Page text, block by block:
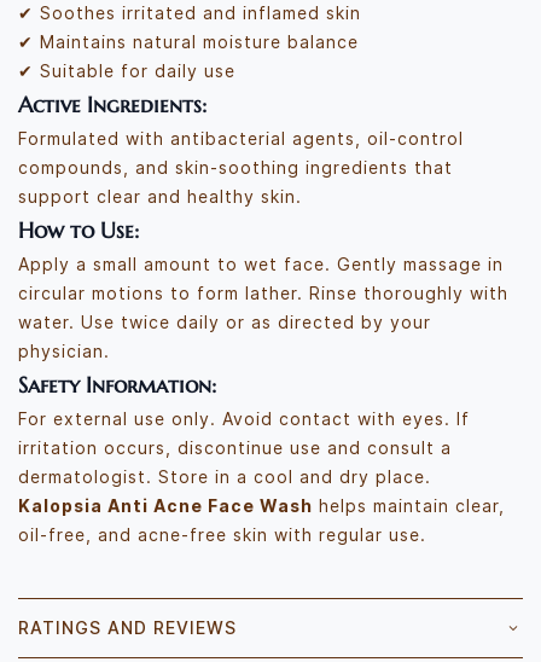
✔ Soothes irritated and inflamed skin
✔ Maintains natural moisture balance
✔ Suitable for daily use
Active Ingredients:
Formulated with antibacterial agents, oil-control
compounds, and skin-soothing ingredients that
support clear and healthy skin.
How to Use:
Apply a small amount to wet face. Gently massage in
circular motions to form lather. Rinse thoroughly with
water. Use twice daily or as directed by your
physician.
Safety Information:
For external use only. Avoid contact with eyes. If
irritation occurs, discontinue use and consult a
dermatologist. Store in a cool and dry place.
Kalopsia Anti Acne Face Wash helps maintain clear,
oil-free, and acne-free skin with regular use.
RATINGS AND REVIEWS